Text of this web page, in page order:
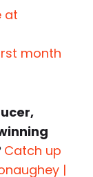
at
month
Catch up
|